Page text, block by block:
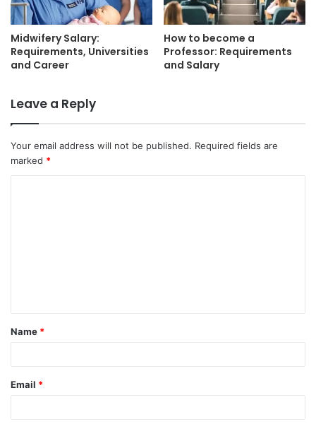
Midwifery Salary:
Requirements, Universities
and Career
How to become a
Professor: Requirements
and Salary
Leave a Reply
Your email address will not be published. Required fields are
marked *
t
*
Name *
Email *